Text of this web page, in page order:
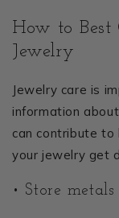
How to Best
Jewelry
Jewelry care is
information
can contribute
your jewelry get
• Store